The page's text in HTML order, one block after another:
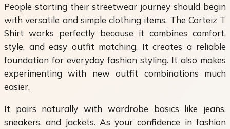
People starting their streetwear journey should begin
with versatile and simple clothing items. The Corteiz T
Shirt works perfectly because it combines comfort,
style, and easy outfit matching. It creates a reliable
foundation for everyday fashion styling. It also makes
experimenting with new outfit combinations much
easier.
It pairs naturally with wardrobe basics like jeans,
sneakers, and jackets. As your confidence in fashion